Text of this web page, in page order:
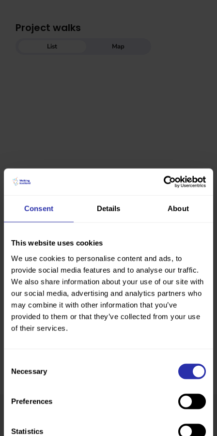
Consent Details About
This website uses cookies
We use cookies to personalise content and ads, to
provide social media features and to analyse our traffic.
We also share information about your use of our site with
our social media, advertising and analytics partners who
may combine it with other information that you’ve
provided to them or that they’ve collected from your use
of their services.
Selection
Necessary
Preferences
Statistics
Project walks
List Map
Was this page helpful?